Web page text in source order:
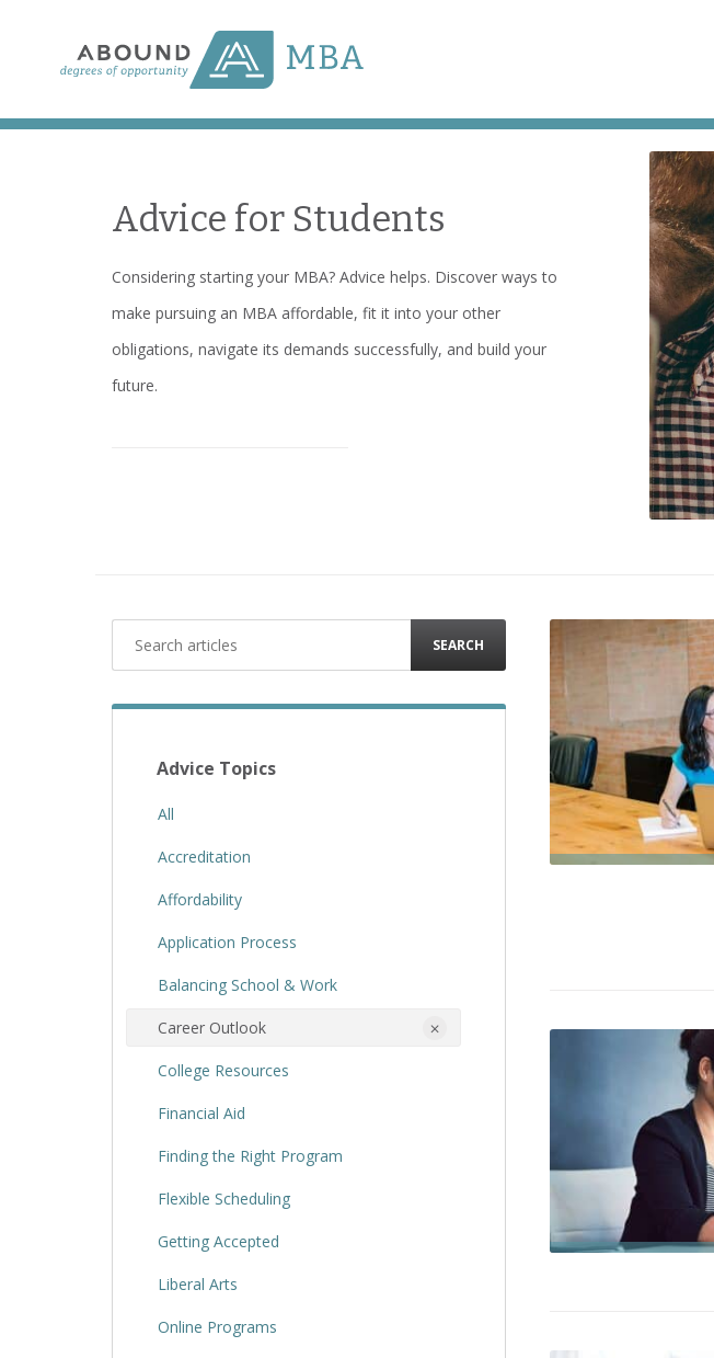
content
Advice for Students
Considering starting your MBA? Advice helps. Discover ways to
make pursuing an MBA affordable, fit it into your other
obligations, navigate its demands successfully, and build your
future.
SEARCH
Advice Topics
All
Accreditation
Affordability
Application Process
Balancing School & Work
Career Outlook
College Resources
Financial Aid
Finding the Right Program
Flexible Scheduling
Getting Accepted
Liberal Arts
Online Programs